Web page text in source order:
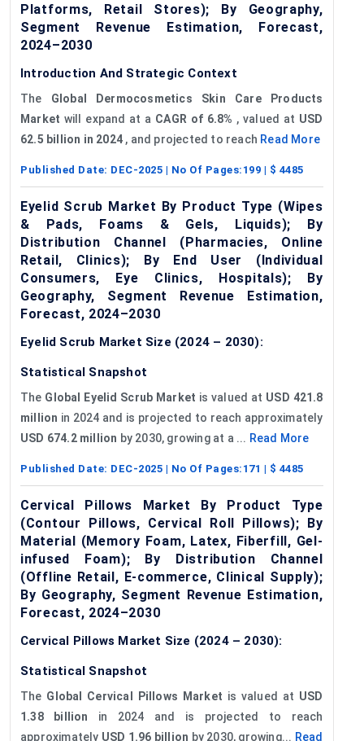
Platforms, Retail Stores); By Geography,
Segment Revenue Estimation, Forecast,
2024–2030
Introduction And Strategic Context
The Global Dermocosmetics
Skin Care Products
Market will expand at a CAGR of 6.8% , valued at USD
62.5 billion in 2024 , and projected to reach Read More
Published Date: DEC-2025 | No Of Pages: 199 | $ 4485
Eyelid Scrub Market By Product Type (Wipes
& Pads, Foams & Gels, Liquids); By
Distribution Channel (Pharmacies, Online
Retail, Clinics); By End User (Individual
Consumers, Eye Clinics, Hospitals); By
Geography, Segment Revenue Estimation,
Forecast, 2024–2030
Eyelid Scrub Market Size (2024 – 2030):
Statistical Snapshot
The Global Eyelid Scrub Market is valued at USD 421.8
million in 2024 and is projected to reach approximately
USD 674.2 million by 2030, growing at a ... Read More
Published Date: DEC-2025 | No Of Pages: 171 | $ 4485
Cervical Pillows Market By Product Type
(Contour Pillows, Cervical Roll Pillows); By
Material (Memory Foam, Latex, Fiberfill, Gel-
infused Foam); By Distribution Channel
(Offline Retail, E-commerce, Clinical Supply);
By Geography, Segment Revenue Estimation,
Forecast, 2024–2030
Cervical Pillows Market Size (2024 – 2030):
Statistical Snapshot
The Global Cervical Pillows Market is valued at USD
1.38 billion in 2024 and is projected to reach
approximately USD 1.96 billion by 2030, growing... Read